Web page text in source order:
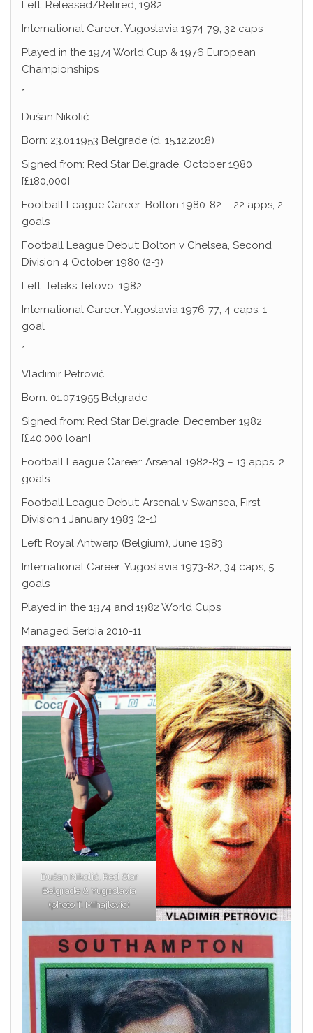
Left: Released/Retired, 1982
International Career: Yugoslavia 1974-79; 32 caps
Played in the 1974 World Cup & 1976 European
Championships
*
Dušan Nikolić
Born: 23.01.1953 Belgrade (d. 15.12.2018)
Signed from: Red Star Belgrade, October 1980
[£180,000]
Football League Career: Bolton 1980-82 – 22 apps, 2
goals
Football League Debut: Bolton v Chelsea, Second
Division 4 October 1980 (2-3)
Left: Teteks Tetovo, 1982
International Career: Yugoslavia 1976-77; 4 caps, 1
goal
*
Vladimir Petrović
Born: 01.07.1955 Belgrade
Signed from: Red Star Belgrade, December 1982
[£40,000 loan]
Football League Career: Arsenal 1982-83 – 13 apps, 2
goals
Football League Debut: Arsenal v Swansea, First
Division 1 January 1983 (2-1)
Left: Royal Antwerp (Belgium), June 1983
International Career: Yugoslavia 1973-82; 34 caps, 5
goals
Played in the 1974 and 1982 World Cups
Managed Serbia 2010-11
Dušan Nikolić, Red Star
Belgrade & Yugoslavia
(photo T. Mihajlovic)